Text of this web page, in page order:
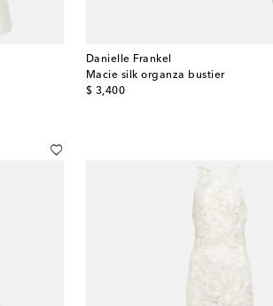
Danielle Frankel
Macie silk organza bustier
$ 3,400
original price